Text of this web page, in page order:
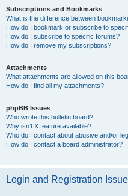
Subscriptions and Bookmarks
What is the difference between
How do I bookmark or subscribe to
How do I subscribe to specific forums?
How do I remove my subscriptions?
Attachments
What attachments are allowed on this
How do I find all my attachments?
phpBB Issues
Who wrote this bulletin board?
Why isn’t X feature available?
Who do I contact about abusive and/or
How do I contact a board administrator?
Login and Registration